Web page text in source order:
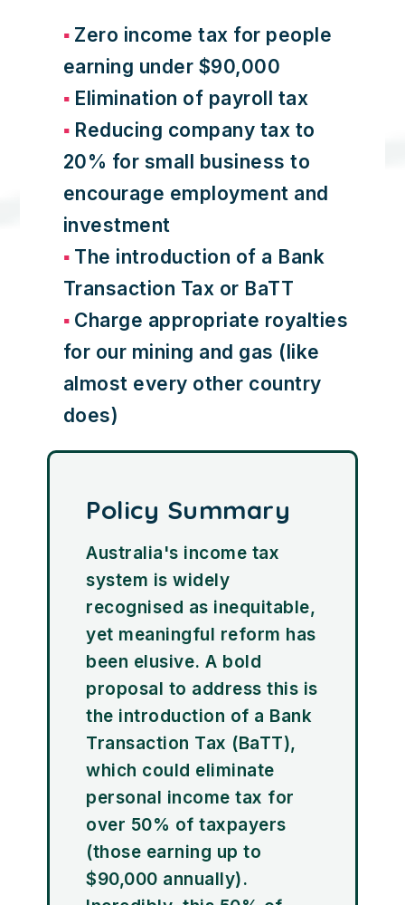
Zero income tax for people
earning under $90,000
Elimination of payroll tax
Reducing company tax to
20% for small business to
encourage employment and
investment
The introduction of a Bank
Transaction Tax or BaTT
Charge appropriate royalties
for our mining and gas (like
almost every other country
does)
Policy Summary
Australia's income tax
system is widely
recognised as inequitable,
yet meaningful reform has
been elusive. A bold
proposal to address this is
the introduction of a Bank
Transaction Tax (BaTT),
which could eliminate
personal income tax for
over 50% of taxpayers
(those earning up to
$90,000 annually).